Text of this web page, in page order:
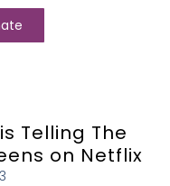
Telling The
on Netflix